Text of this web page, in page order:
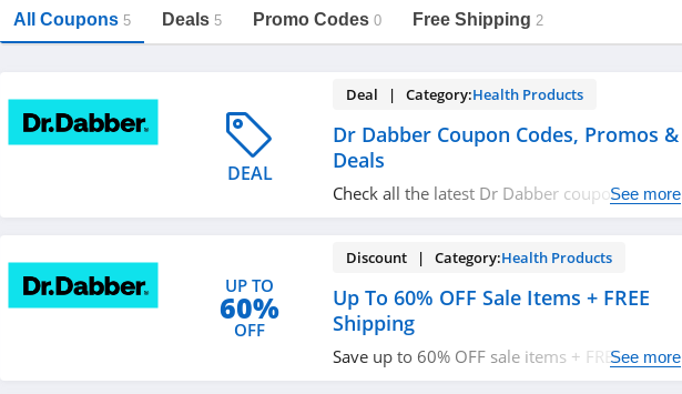
Gap
Activewear Department Stores
All Coupons 5 Deals 5 Promo Codes 0 Free Shipping 2
DEAL
Deal | Category:Health Products
Dr Dabber Coupon Codes, Promos &
Deals
Check all the latest Dr Dabber coupon codes,
See more
UP TO
60%
OFF
Discount | Category:Health Products
Up To 60% OFF Sale Items + FREE
Shipping
Save up to 60% OFF sale items + FREESee more